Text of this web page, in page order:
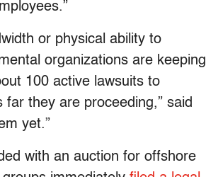
or physical ability to
organizations are keeping
100 active lawsuits to
they are proceeding,” said
yet.”
with an auction for offshore